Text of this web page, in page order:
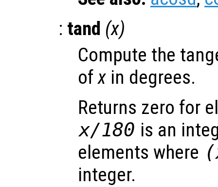
: tand (x)
Compute the
ofx in degrees.
Returns zero for
x/180 is an
elements where (
integer.